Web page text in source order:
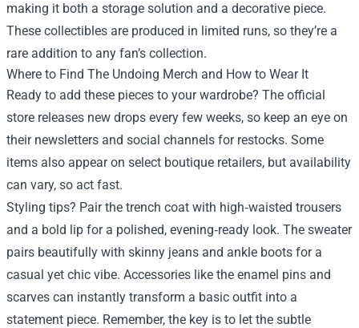
making it both a storage solution and a decorative piece.
These collectibles are produced in limited runs, so they’re a
rare addition to any fan’s collection.
Where to Find The Undoing Merch and How to Wear It
Ready to add these pieces to your wardrobe? The official
store releases new drops every few weeks, so keep an eye on
their newsletters and social channels for restocks. Some
items also appear on select boutique retailers, but availability
can vary, so act fast.
Styling tips? Pair the trench coat with high‑waisted trousers
and a bold lip for a polished, evening‑ready look. The sweater
pairs beautifully with skinny jeans and ankle boots for a
casual yet chic vibe. Accessories like the enamel pins and
scarves can instantly transform a basic outfit into a
statement piece. Remember, the key is to let the subtle